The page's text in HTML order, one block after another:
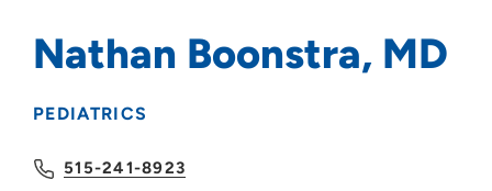
Nathan Boonstra, MD
PEDIATRICS
515-241-8923